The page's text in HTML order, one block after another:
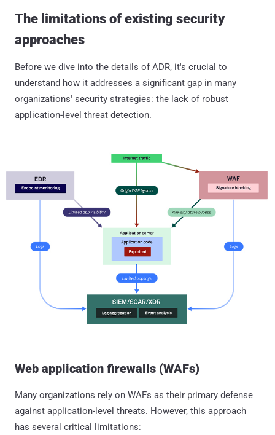
The limitations of existing security
approaches
Before we dive into the details of ADR, it's crucial to
understand how it addresses a significant gap in many
organizations' security strategies: the lack of robust
application-level threat detection.
Web application firewalls (WAFs)
Many organizations rely on WAFs as their primary defense
against application-level threats. However, this approach
has several critical limitations: